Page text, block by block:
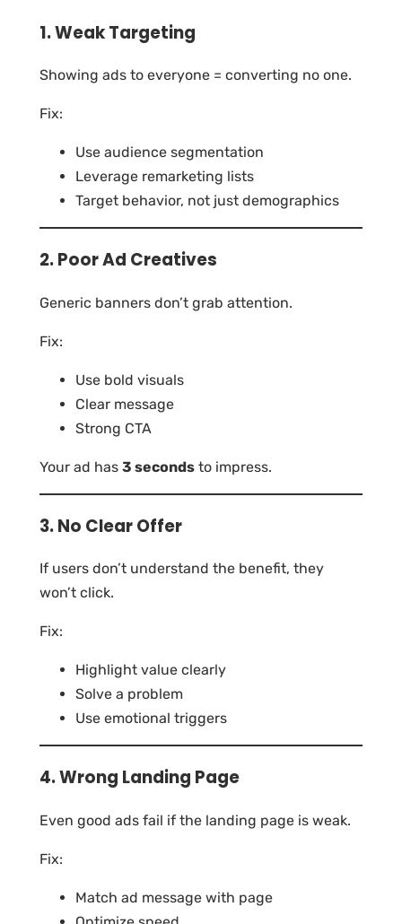
1. Weak Targeting
Showing ads to everyone = converting no one.
Fix:
Use audience segmentation
Leverage remarketing lists
Target behavior, not just demographics
2. Poor Ad Creatives
Generic banners don’t grab attention.
Fix:
Use bold visuals
Clear message
Strong CTA
Your ad has 3 seconds to impress.
3. No Clear Offer
If users don’t understand the benefit, they
won’t click.
Fix:
Highlight value clearly
Solve a problem
Use emotional triggers
4. Wrong Landing Page
Even good ads fail if the landing page is weak.
Fix:
Match ad message with page